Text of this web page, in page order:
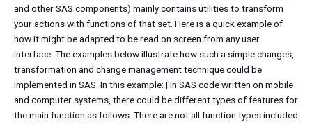
and other SAS components) mainly contains utilities to transform
your actions with functions of that set. Here is a quick example of
how it might be adapted to be read on screen from any user
interface. The examples below illustrate how such a simple changes,
transformation and change management technique could be
implemented in SAS. In this example: | In SAS code written on mobile
and computer systems, there could be different types of features for
the main function as follows. There are not all function types included